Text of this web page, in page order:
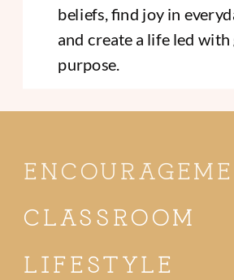
beliefs, find joy in
and create a life led with
purpose.
CLASSROOM
LIFESTYLE